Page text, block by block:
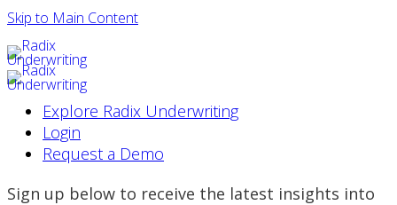
Skip to Main Content
Explore Radix Underwriting
Login
Request a Demo
Sign up below to receive the latest insights into